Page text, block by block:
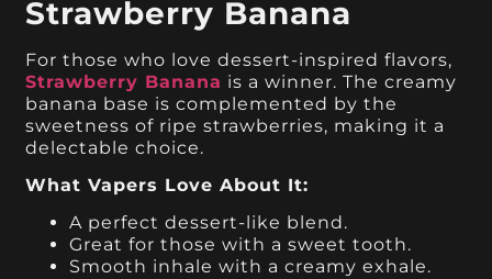
Strawberry Banana
For those who love dessert-inspired flavors,
Strawberry Banana is a winner. The creamy
banana base is complemented by the
sweetness of ripe strawberries, making it a
delectable choice.
What Vapers Love About It:
A perfect dessert-like blend.
Great for those with a sweet tooth.
Smooth inhale with a creamy exhale.